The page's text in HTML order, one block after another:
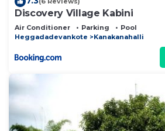
Discovery Village Kabini
Air Conditioner Parking
Pool
Heggadadevankote
Kanakanahalli